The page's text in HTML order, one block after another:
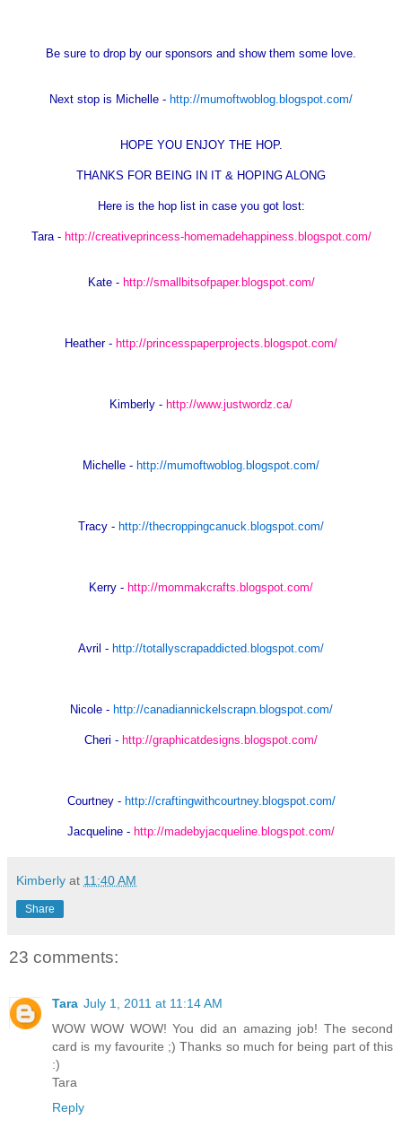
Be sure to drop by our sponsors and show them some love.
Next stop is Michelle - http://mumoftwoblog.blogspot.com/
HOPE YOU ENJOY THE HOP.
THANKS FOR BEING IN IT & HOPING ALONG
Here is the hop list in case you got lost:
Tara - http://creativeprincess-homemadehappiness.blogspot.com/
Kate - http://smallbitsofpaper.blogspot.com/
Heather - http://princesspaperprojects.blogspot.com/
Kimberly - http://www.justwordz.ca/
Michelle - http://mumoftwoblog.blogspot.com/
Tracy - http://thecroppingcanuck.blogspot.com/
Kerry - http://mommakcrafts.blogspot.com/
Avril - http://totallyscrapaddicted.blogspot.com/
Nicole - http://canadiannickelscrapn.blogspot.com/
Cheri - http://graphicatdesigns.blogspot.com/
Courtney - http://craftingwithcourtney.blogspot.com/
Jacqueline - http://madebyjacqueline.blogspot.com/
Kimberly at 11:40 AM
Share
23 comments:
Tara July 1, 2011 at 11:14 AM
WOW WOW WOW! You did an amazing job! The second
card is my favourite ;) Thanks so much for being part of this
:)
Tara
Reply